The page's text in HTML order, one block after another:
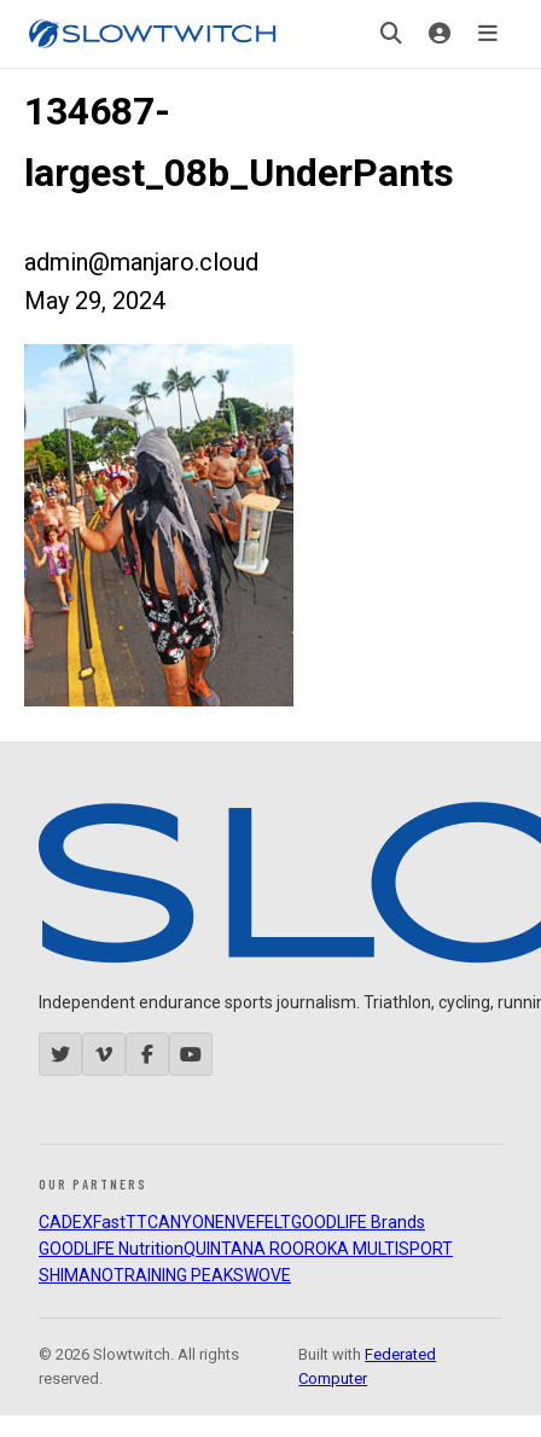
134687-
largest_08b_UnderPants
admin@manjaro.cloud
May 29, 2024
Independent endurance sports journalism. Triathlon, cycling,
OUR PARTNERS
CADEXFastTTCANYON ENVEFELTGOODLIFE Brands
GOODLIFE NutritionQUINTANA ROOROKA MULTISPORT
SHIMANOTRAINING PEAKSWOVE
© 2026 Slowtwitch. All rights
reserved.
Built withFederated
Computer